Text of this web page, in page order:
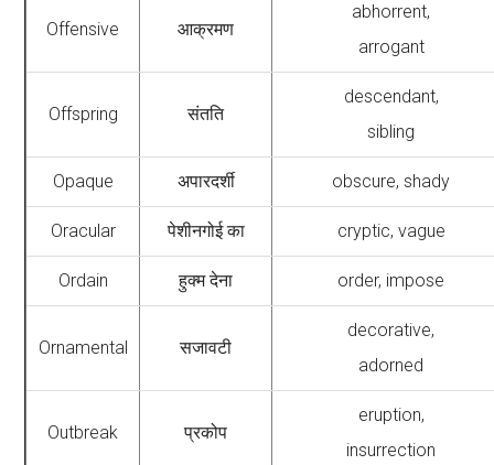
Offensive आक्रमण
abhorrent,
arrogant
Offspring संतति
descendant,
sibling
Opaque अपारदर्शी obscure, shady
Oracular पेशीनगोई का cryptic, vague
Ordain हुक्म देना order, impose
Ornamental सजावटी
decorative,
adorned
Outbreak प्रकोप
eruption,
insurrection